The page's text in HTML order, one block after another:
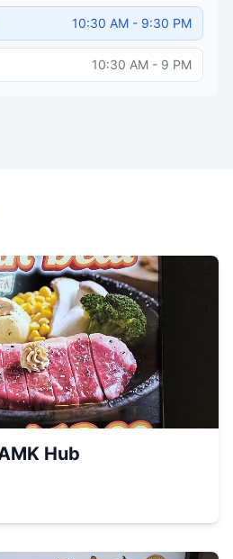
10:30 AM - 9:30 PM
10:30 AM - 9 PM
Hub